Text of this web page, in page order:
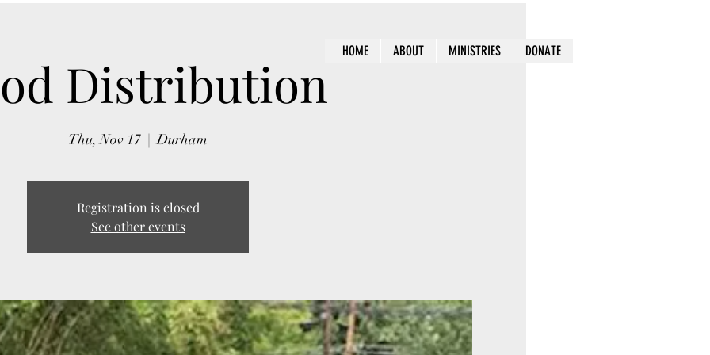
HOME ABOUT MINISTRIES DONATE
Distribution
Thu, Nov 17
  |
Durham
Registration is closed
See other events